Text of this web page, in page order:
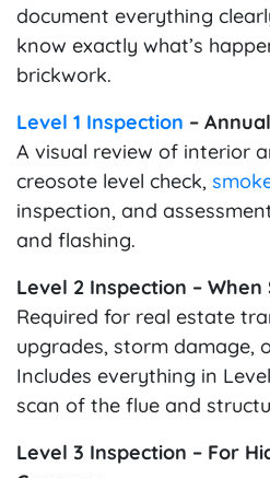
document everything
know exactly what’s
brickwork.
Level 1 Inspection –
A visual review of interior
creosote level check,
inspection, and
and flashing.
Level 2 Inspection –
Required for real estate
upgrades, storm damage,
Includes everything in
scan of the flue and
Level 3 Inspection – For